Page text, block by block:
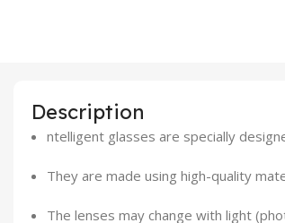
Description
ntelligent glasses are specially
They are made using high-quality
The lenses may change with light